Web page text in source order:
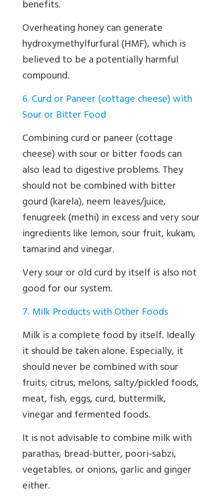
benefits.
Overheating honey can generate
hydroxymethylfurfural (HMF), which is
believed to be a potentially harmful
compound.
6. Curd or Paneer (cottage cheese) with
Sour or Bitter Food
Combining curd or paneer (cottage
cheese) with sour or bitter foods can
also lead to digestive problems. They
should not be combined with bitter
gourd (karela), neem leaves/juice,
fenugreek (methi) in excess and very sour
ingredients like lemon, sour fruit, kukam,
tamarind and vinegar.
Very sour or old curd by itself is also not
good for our system.
7. Milk Products with Other Foods
Milk is a complete food by itself. Ideally
it should be taken alone. Especially, it
should never be combined with sour
fruits, citrus, melons, salty/pickled foods,
meat, fish, eggs, curd, buttermilk,
vinegar and fermented foods.
It is not advisable to combine milk with
parathas, bread-butter, poori-sabzi,
vegetables, or onions, garlic and ginger
either.